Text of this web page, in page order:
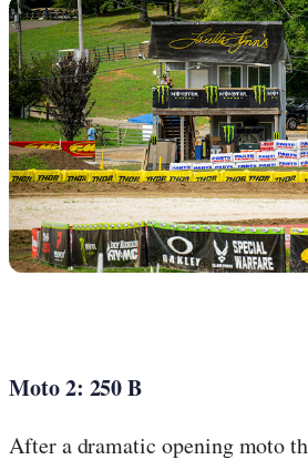
Moto 2: 250 B
After a dramatic opening moto